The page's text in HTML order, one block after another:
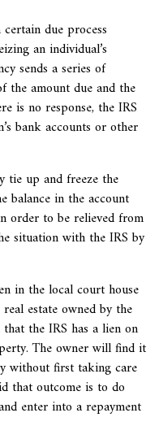
due process
an individual’s
sends a series of
the amount due and the
is no response, the IRS
bank accounts or other
tie up and freeze the
balance in the account
order to be relieved from
situation with the IRS by
in the local court house
estate owned by the
the IRS has a lien on
The owner will find it
without first taking care
that outcome is to do
enter into a repayment